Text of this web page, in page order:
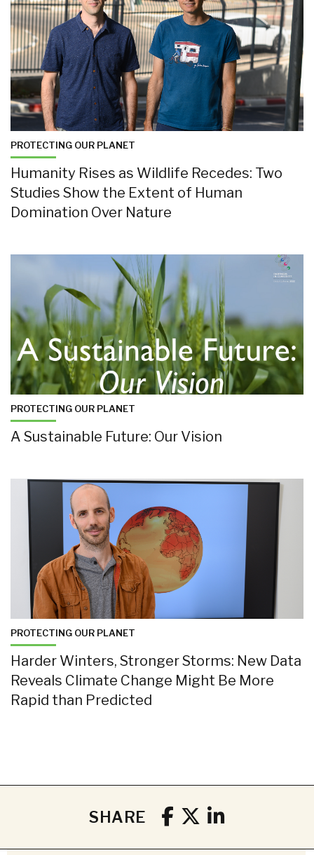
PROTECTING OUR PLANET
Humanity Rises as Wildlife Recedes: Two
Studies Show the Extent of Human
Domination Over Nature
PROTECTING OUR PLANET
A Sustainable Future: Our Vision
PROTECTING OUR PLANET
Harder Winters, Stronger Storms: New Data
Reveals Climate Change Might Be More
Rapid than Predicted
SHARE